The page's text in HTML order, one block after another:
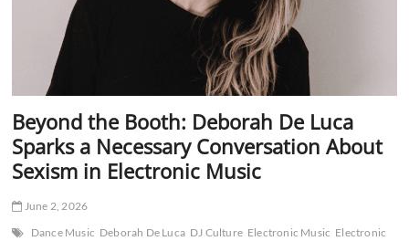
Beyond the Booth: Deborah De Luca
Sparks a Necessary Conversation About
Sexism in Electronic Music
June 2, 2026
Dance Music Deborah De Luca DJ Culture Electronic Music Electronic